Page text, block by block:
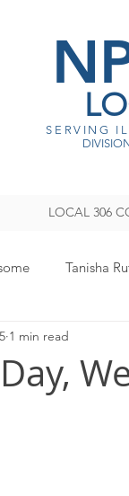
SERVING
LOCAL 306
Tanisha
1 min read